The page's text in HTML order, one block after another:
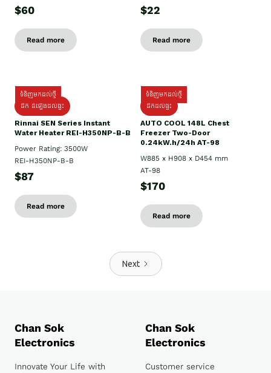
$60
Read more
$22
Read more
ទំនិញមកដល់ថ្មី
ដឹក ដំឡើងដល់ផ្ទះ
Rinnai SEN Series Instant
Water Heater REI-H350NP-B-B
Power Rating: 3500W
REI-H350NP-B-B
$87
Read more
ទំនិញមកដល់ថ្មី
ដឹកដល់ផ្ទះ
AUTO COOL 148L Chest
Freezer Two-Door
0.24kW.h/24h AT-98
W885 x H908 x D454 mm
AT-98
$170
Read more
Next
Chan Sok
Electronics
Innovate Your Life with
Chan Sok
Electronics
Customer service